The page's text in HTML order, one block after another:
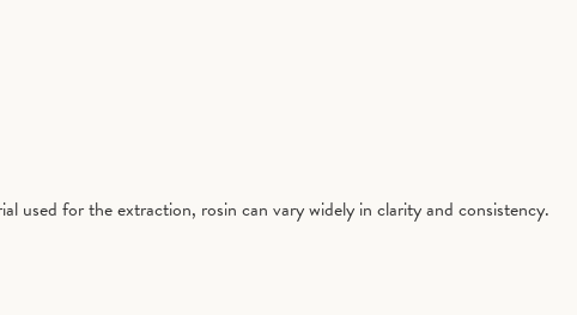
used for the extraction, rosin can vary widely in clarity and consistency.